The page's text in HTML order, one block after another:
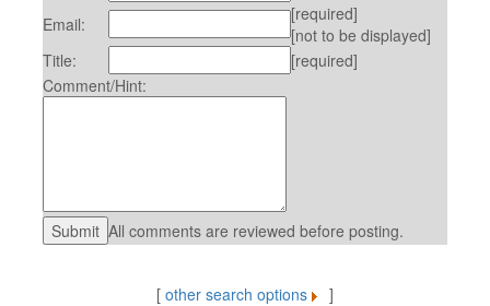
Email:
[required]
[not to be displayed]
Title:
[required]
Comment/Hint:
All comments are reviewed before posting.
[ other search options ]